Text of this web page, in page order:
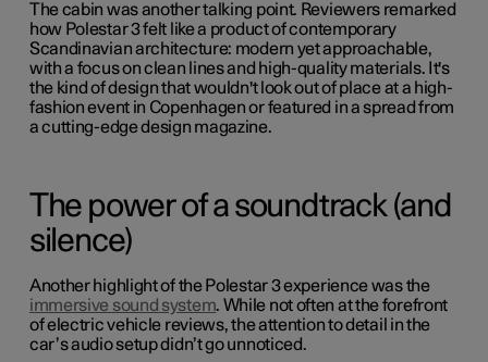
The cabin was another talking point. Reviewers remarked
how Polestar 3 felt like a product of contemporary
Scandinavian architecture: modern yet approachable,
with a focus on clean lines and high-quality materials. It's
the kind of design that wouldn't look out of place at a high-
fashion event in Copenhagen or featured in a spread from
a cutting-edge design magazine.
The power of a soundtrack (and
silence)
Another highlight of the Polestar 3 experience was the
immersive sound system. While not often at the forefront
of electric vehicle reviews, the attention to detail in the
car’s audio setup didn’t go unnoticed.